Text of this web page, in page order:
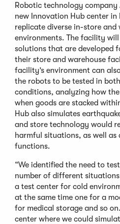
Robotic technology
new Innovation Hub center
replicate diverse in-store and
environments. The facility
solutions that are developed
their store and warehouse
facility’s environment can
the robots to be tested in
conditions, analyzing how
when goods are stacked
Hub also simulates
and store technology would
harmful situations, as well as
functions.
“We identified the need to
number of different
a test center for cold
at the same time one for a
for medical storage and so
center where we could